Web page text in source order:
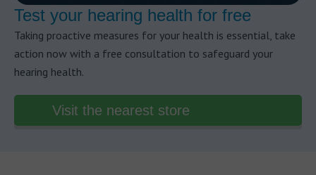
Test your hearing health for free
Taking proactive measures for your health is essential, take
action now with a free consultation to safeguard your
hearing health.
Visit the nearest store